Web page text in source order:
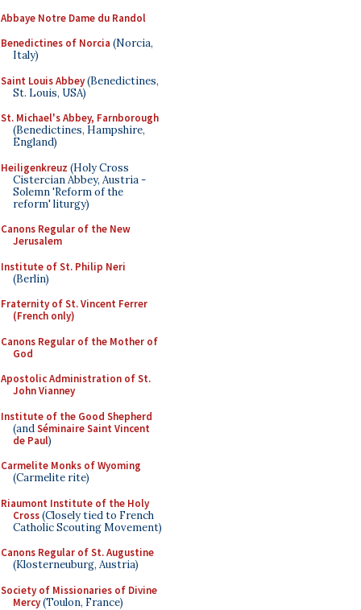
Abbaye Notre Dame du Randol
Benedictines of Norcia (Norcia,
Italy)
Saint Louis Abbey(Benedictines,
St. Louis, USA)
St. Michael's Abbey, Farnborough
(Benedictines, Hampshire,
England)
Heiligenkreuz (Holy Cross
Cistercian Abbey, Austria -
Solemn 'Reform of the
reform' liturgy)
Canons Regular of the New
Jerusalem
Institute of St. Philip Neri
(Berlin)
Fraternity of St. Vincent Ferrer
(French only)
Canons Regular of the Mother of
God
Apostolic Administration of St.
John Vianney
Institute of the Good Shepherd
(andSéminaire Saint Vincent
de Paul)
Carmelite Monks of Wyoming
(Carmelite rite)
Riaumont Institute of the Holy
Cross(Closely tied to French
Catholic Scouting Movement)
Canons Regular of St. Augustine
(Klosterneuburg, Austria)
Society of Missionaries of Divine
Mercy(Toulon, France)